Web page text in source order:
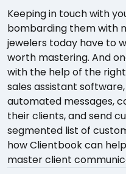
Keeping in touch with
bombarding them with
jewelers today have to
worth mastering. And
with the help of the
sales assistant
automated messages,
their clients, and send
segmented list of
how Clientbook can
master client